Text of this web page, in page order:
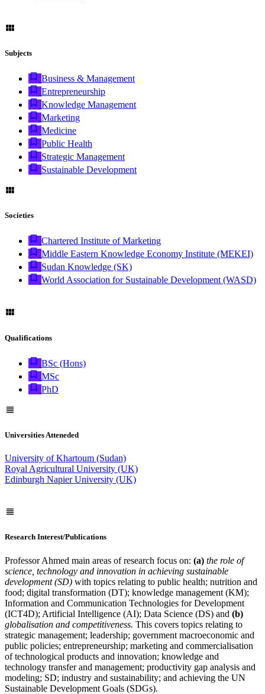
Subjects
Business & Management
Entrepreneurship
Knowledge Management
Marketing
Medicine
Public Health
Strategic Management
Sustainable Development
Societies
Chartered Institute of Marketing
Middle Eastern Knowledge Economy Institute (MEKEI)
Sudan Knowledge (SK)
World Association for Sustainable Development (WASD)
Qualifications
BSc (Hons)
MSc
PhD
Universities Atteneded
University of Khartoum (Sudan)
Royal Agricultural University (UK)
Edinburgh Napier University (UK)
Research Interest/Publications
Professor Ahmed main areas of research focus on: (a) the role of
science, technology and innovation in achieving sustainable
development (SD) with topics relating to public health; nutrition and
food; digital transformation (DT); knowledge management (KM);
Information and Communication Technologies for Development
(ICT4D); Artificial Intelligence (AI); Data Science (DS) and (b)
globalisation and competitiveness. This covers topics relating to
strategic management; leadership; government macroeconomic and
public policies; entrepreneurship; marketing and commercialisation
of technological products and innovation; knowledge and
technology transfer and management; productivity gap analysis and
modeling; SD; industry and sustainability; and achieving the UN
Sustainable Development Goals (SDGs).